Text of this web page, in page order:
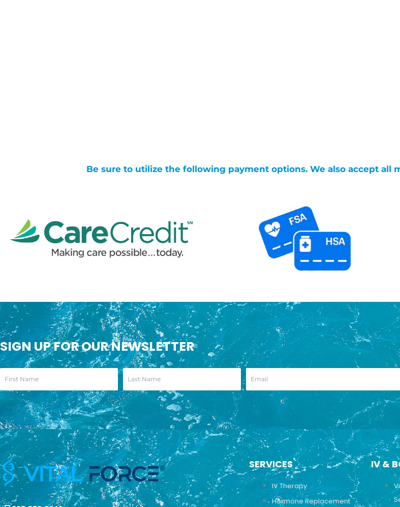
Be sure to utilize the following payment options. We also accept all
SIGN UP FOR OUR NEWSLETTER
SERVICES
IV Therapy
Hormone Replacement
IV &